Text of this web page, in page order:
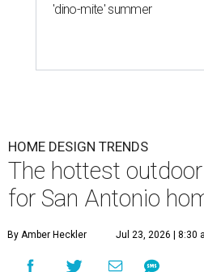
'dino-mite' summer
HOME DESIGN TRENDS
The hottest
for San Antonio
By Amber Heckler Jul 23, 2026 | 8:30